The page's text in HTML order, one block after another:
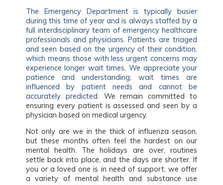
The Emergency Department is typically busier
during this time of year and is always staffed by a
full interdisciplinary team of emergency healthcare
professionals and physicians. Patients are triaged
and seen based on the urgency of their condition,
which means those with less urgent concerns may
experience longer wait times. We appreciate your
patience and understanding; wait times are
influenced by patient needs and cannot be
accurately predicted. We remain committed to
ensuring every patient is assessed and seen by a
physician based on medical urgency.
Not only are we in the thick of influenza season,
but these months often feel the hardest on our
mental health. The holidays are over, routines
settle back into place, and the days are shorter. If
you or a loved one is in need of support, we offer
a variety of mental health and substance use